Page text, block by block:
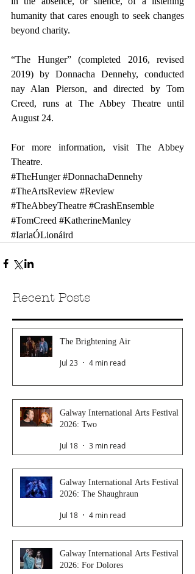
humanity that cares enough to seek changes
beyond charity.
“The Hunger” (completed 2016, revised
2019) by Donnacha Dennehy, conducted
nay Alan Pierson, and directed by Tom
Creed, runs at The Abbey Theatre until
August 24.
For more information, visit The Abbey
Theatre.
#TheHunger #DonnachaDennehy
#TheArtsReview #Review
#TheAbbeyTheatre #CrashEnsemble
#TomCreed #KatherineManley
#IarlaÓLionáird
Recent Posts
The Brightening Air
Jul 23 4 min read
Galway International Arts Festival
2026: Two
Jul 18 3 min read
Galway International Arts Festival
2026: The Shaughraun
Jul 18 4 min read
Galway International Arts Festival
2026: For Dolores